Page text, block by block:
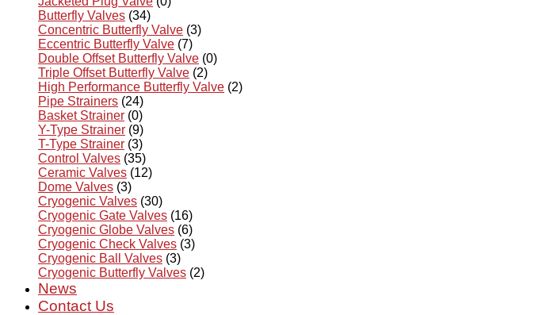
Butterfly Valves (34)
Concentric Butterfly Valve (3)
Eccentric Butterfly Valve (7)
Double Offset Butterfly Valve (0)
Triple Offset Butterfly Valve (2)
High Performance Butterfly Valve (2)
Pipe Strainers (24)
Basket Strainer (0)
Y-Type Strainer (9)
T-Type Strainer (3)
Control Valves (35)
Ceramic Valves (12)
Dome Valves (3)
Cryogenic Valves (30)
Cryogenic Gate Valves (16)
Cryogenic Globe Valves (6)
Cryogenic Check Valves (3)
Cryogenic Ball Valves (3)
Cryogenic Butterfly Valves (2)
News
Contact Us